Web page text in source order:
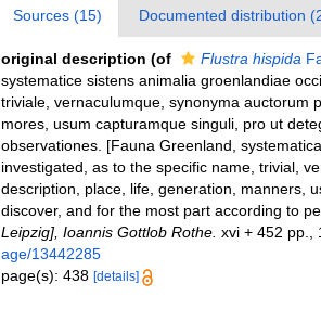
Sources (15) Documented distribution
original description (of Flustra hispida
systematice sistens animalia groenlandiae
triviale, vernaculumque, synonyma auctorum
mores, usum capturamque singuli, pro ut
observationes. [Fauna Greenland,
investigated, as to the specific name, trivial,
description, place, life, generation, manners,
discover, and for the most part according to
Leipzig], Ioannis Gottlob Rothe. xvi + 452 pp.,
age/13442285
page(s): 438 [details]